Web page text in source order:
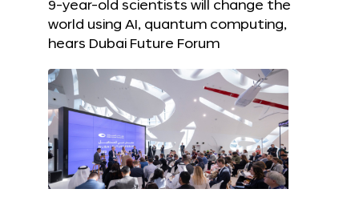
9-year-old scientists will change the
world using AI, quantum computing,
hears Dubai Future Forum